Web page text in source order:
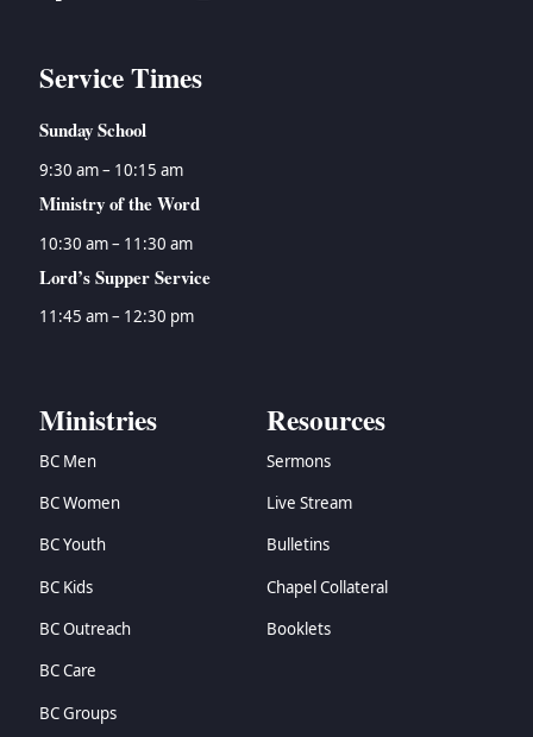
Service Times
Sunday School
9:30 am – 10:15 am
Ministry of the Word
10:30 am – 11:30 am
Lord’s Supper Service
11:45 am – 12:30 pm
Ministries
BC Men
BC Women
BC Youth
BC Kids
BC Outreach
BC Care
BC Groups
Resources
Sermons
Live Stream
Bulletins
Chapel Collateral
Booklets